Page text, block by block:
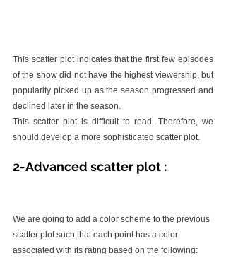
This scatter plot indicates that the first few episodes
of the show did not have the highest viewership, but
popularity picked up as the season progressed and
declined later in the season.
This scatter plot is difficult to read. Therefore, we
should develop a more sophisticated scatter plot.
2-Advanced scatter plot :
We are going to add a color scheme to the previous
scatter plot such that each point has a color
associated with its rating based on the following: